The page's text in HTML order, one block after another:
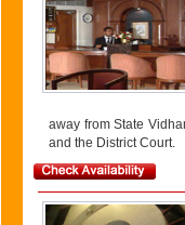
away from State
and the District Court.